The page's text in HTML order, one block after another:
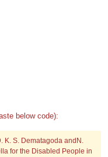
below code):
K. S. Dematagoda andN.
for the Disabled People in